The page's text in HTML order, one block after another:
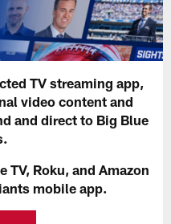
TV streaming app,
video content and
and direct to Big Blue
TV, Roku, and Amazon
mobile app.